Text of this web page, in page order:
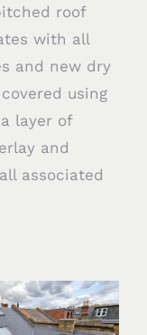
roof
with all
and new dry
using
layer of
and
associated